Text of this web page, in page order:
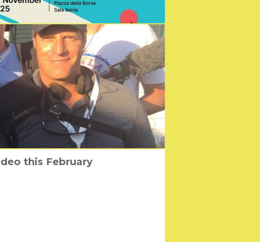
for the first time
Poster by Spider-man Co-
this February